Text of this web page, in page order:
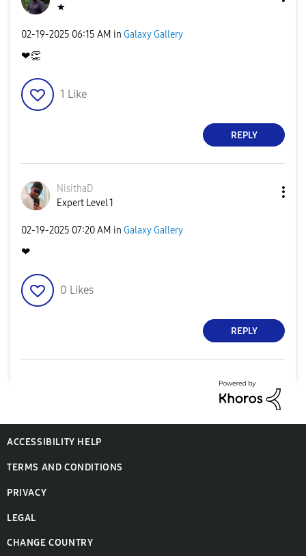
★
‎02-19-2025 06:15 AM in Galaxy Gallery
❤👏
1 Like
REPLY
NisithaD
Expert Level 1
‎02-19-2025 07:20 AM in Galaxy Gallery
❤
0 Likes
REPLY
ACCESSIBILITY HELP
TERMS AND CONDITIONS
PRIVACY
LEGAL
CHANGE COUNTRY